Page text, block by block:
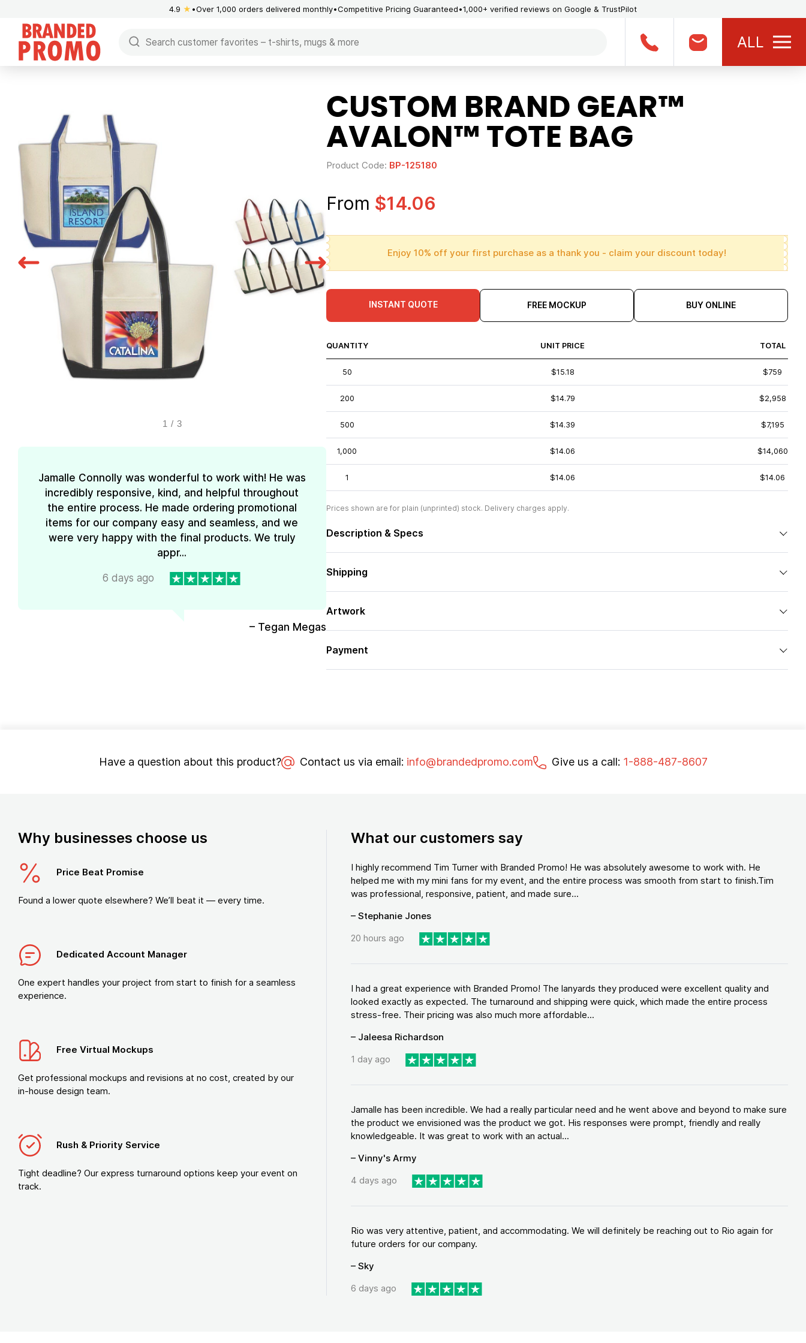
4.9 ★ Over 1,000 orders delivered monthly Competitive Pricing Guaranteed 1,000+ verified reviews on Google & TrustPilot
ALL
1 / 3
Jamalle Connolly was wonderful to work with! He was
incredibly responsive, kind, and helpful throughout
the entire process. He made ordering promotional
items for our company easy and seamless, and we
were very happy with the final products. We truly
appr...
6 days ago
– Tegan Megas
CUSTOM BRAND GEAR™
AVALON™ TOTE BAG
Product Code: BP-125180
From $14.06
Enjoy 10% off your first purchase as a thank you - claim your discount today!
INSTANT QUOTE FREE MOCKUP BUY ONLINE
QUANTITY UNIT PRICE TOTAL
50 $15.18 $759
200 $14.79 $2,958
500 $14.39 $7,195
1,000 $14.06 $14,060
1 $14.06 $14.06
Prices shown are for plain (unprinted) stock. Delivery charges apply.
Description & Specs
Shipping
Artwork
Payment
Have a question about this product? Contact us via email: info@brandedpromo.com Give us a call: 1-888-487-8607
Why businesses choose us
Price Beat Promise
Found a lower quote elsewhere? We’ll beat it — every time.
Dedicated Account Manager
One expert handles your project from start to finish for a seamless
experience.
Free Virtual Mockups
Get professional mockups and revisions at no cost, created by our
in-house design team.
Rush & Priority Service
Tight deadline? Our express turnaround options keep your event on
track.
What our customers say
I highly recommend Tim Turner with Branded Promo! He was absolutely awesome to work with. He
helped me with my mini fans for my event, and the entire process was smooth from start to finish.Tim
was professional, responsive, patient, and made sure...
– Stephanie Jones
20 hours ago
I had a great experience with Branded Promo! The lanyards they produced were excellent quality and
looked exactly as expected. The turnaround and shipping were quick, which made the entire process
stress-free. Their pricing was also much more affordable...
– Jaleesa Richardson
1 day ago
Jamalle has been incredible. We had a really particular need and he went above and beyond to make sure
the product we envisioned was the product we got. His responses were prompt, friendly and really
knowledgeable. It was great to work with an actual...
– Vinny's Army
4 days ago
Rio was very attentive, patient, and accommodating. We will definitely be reaching out to Rio again for
future orders for our company.
– Sky
6 days ago